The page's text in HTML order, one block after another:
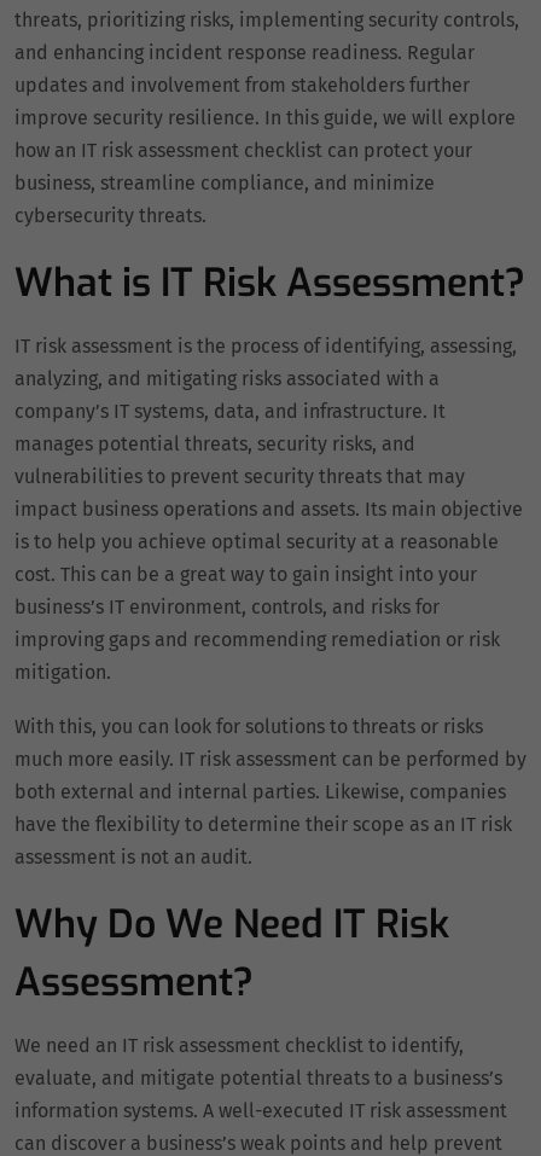
threats, prioritizing risks, implementing security controls,
and enhancing incident response readiness. Regular
updates and involvement from stakeholders further
improve security resilience. In this guide, we will explore
how an IT risk assessment checklist can protect your
business, streamline compliance, and minimize
cybersecurity threats.
What is IT Risk Assessment?
IT risk assessment is the process of identifying, assessing,
analyzing, and mitigating risks associated with a
company’s IT systems, data, and infrastructure. It
manages potential threats, security risks, and
vulnerabilities to prevent security threats that may
impact business operations and assets. Its main objective
is to help you achieve optimal security at a reasonable
cost. This can be a great way to gain insight into your
business’s IT environment, controls, and risks for
improving gaps and recommending remediation or risk
mitigation.
With this, you can look for solutions to threats or risks
much more easily. IT risk assessment can be performed by
both external and internal parties. Likewise, companies
have the flexibility to determine their scope as an IT risk
assessment is not an audit.
Why Do We Need IT Risk
Assessment?
We need an IT risk assessment checklist to identify,
evaluate, and mitigate potential threats to a business’s
information systems. A well-executed IT risk assessment
can discover a business’s weak points and help prevent